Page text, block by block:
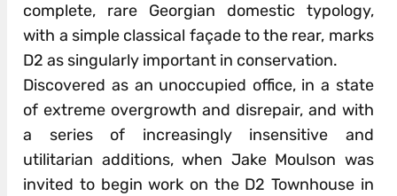
complete, rare Georgian domestic typology,
with a simple classical façade to the rear, marks
D2 as singularly important in conservation.
Discovered as an unoccupied office, in a state
of extreme overgrowth and disrepair, and with
a series of increasingly insensitive and
utilitarian additions, when Jake Moulson was
invited to begin work on the D2 Townhouse in